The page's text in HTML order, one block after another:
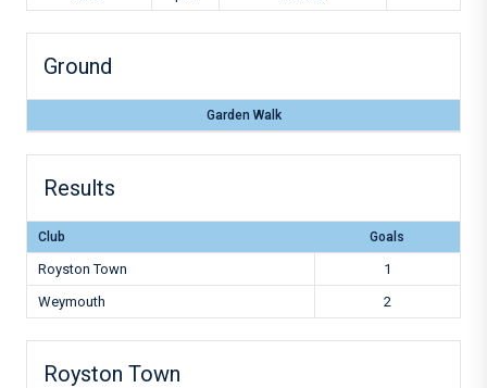
Ground
Garden Walk
Results
Club Goals
Royston Town
1
Weymouth
2
Royston Town